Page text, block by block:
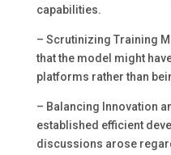
capabilities.
– Scrutinizing Training
that the model might
platforms rather than
– Balancing Innovation
established efficient
discussions arose